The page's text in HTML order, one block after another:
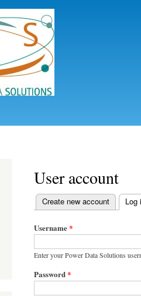
User account
Primary tabs
Create new account Log
Username*
Enter your Power Data Solutions
Password*